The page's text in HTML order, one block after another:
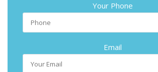
Your Phone
Email